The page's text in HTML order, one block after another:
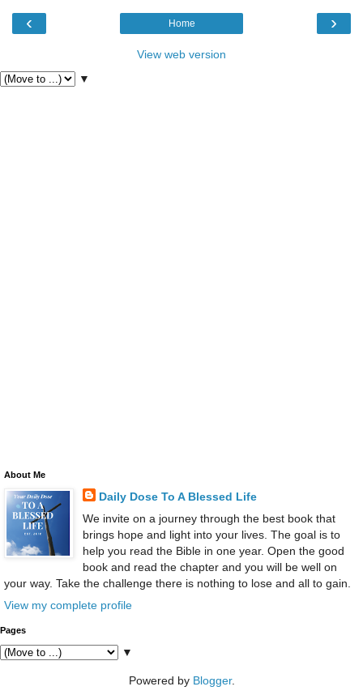
‹ ›
Home
View web version
▼
About Me
Daily Dose To A Blessed Life
We invite on a journey through the best book that
brings hope and light into your lives. The goal is to
help you read the Bible in one year. Open the good
book and read the chapter and you will be well on
your way. Take the challenge there is nothing to lose and all to gain.
View my complete profile
Pages
▼
Powered by Blogger.